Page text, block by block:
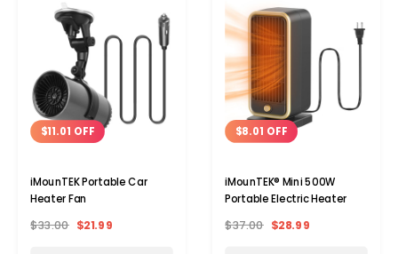
$11.01 OFF
iMounTEK Portable Car
Heater Fan
$33.00 $21.99
$8.01 OFF
iMounTEK® Mini 500W
Portable Electric Heater
$37.00 $28.99